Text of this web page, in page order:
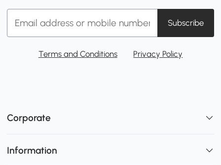
Subscribe
Terms and Conditions Privacy Policy
Corporate
Information